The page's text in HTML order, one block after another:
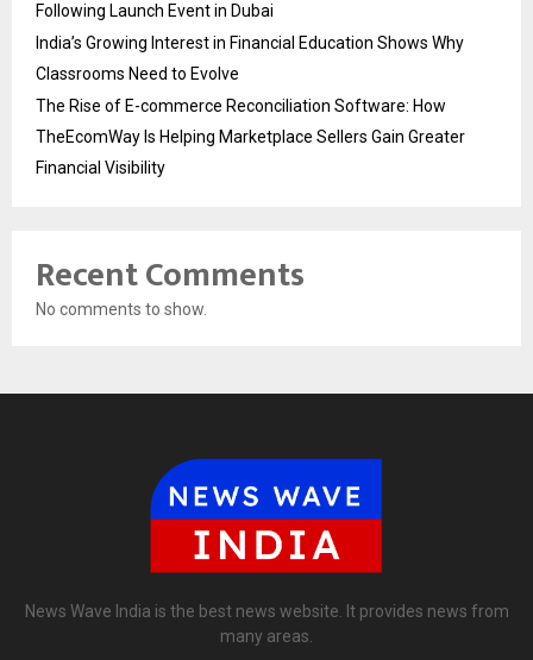
Following Launch Event in Dubai
India’s Growing Interest in Financial Education Shows Why
Classrooms Need to Evolve
The Rise of E-commerce Reconciliation Software: How
TheEcomWay Is Helping Marketplace Sellers Gain Greater
Financial Visibility
Recent Comments
No comments to show.
News Wave India is the best news website. It provides news from
many areas.